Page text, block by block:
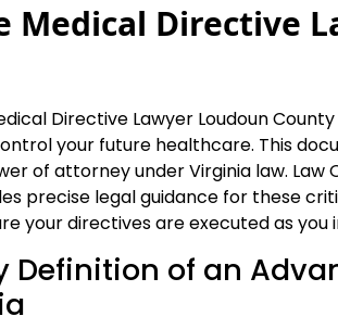
Medical Directive
Directive Lawyer Loudoun
your future healthcare. This
of attorney under Virginia law. Law
precise legal guidance for these
your directives are executed as you
Definition of an